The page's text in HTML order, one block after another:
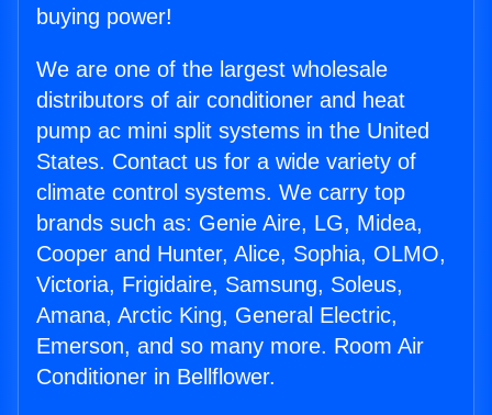
buying power!
We are one of the largest wholesale
distributors of air conditioner and heat
pump ac mini split systems in the United
States. Contact us for a wide variety of
climate control systems. We carry top
brands such as: Genie Aire, LG, Midea,
Cooper and Hunter, Alice, Sophia, OLMO,
Victoria, Frigidaire, Samsung, Soleus,
Amana, Arctic King, General Electric,
Emerson, and so many more. Room Air
Conditioner in Bellflower.